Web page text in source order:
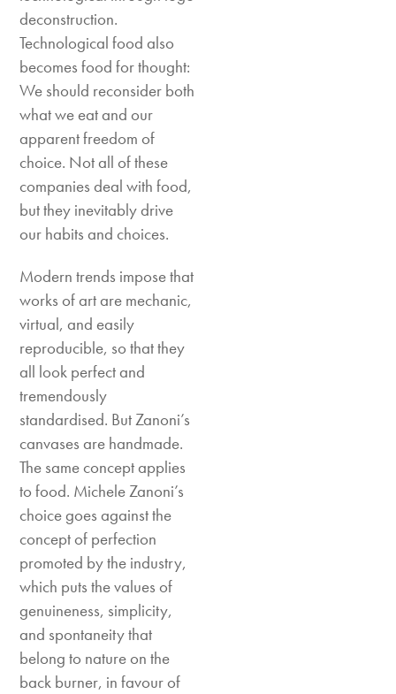
deconstruction.
Technological food also
becomes food for thought:
We should reconsider both
what we eat and our
apparent freedom of
choice. Not all of these
companies deal with food,
but they inevitably drive
our habits and choices.
Modern trends impose that
works of art are mechanic,
virtual, and easily
reproducible, so that they
all look perfect and
tremendously
standardised. But Zanoni’s
canvases are handmade.
The same concept applies
to food. Michele Zanoni’s
choice goes against the
concept of perfection
promoted by the industry,
which puts the values of
genuineness, simplicity,
and spontaneity that
belong to nature on the
back burner, in favour of